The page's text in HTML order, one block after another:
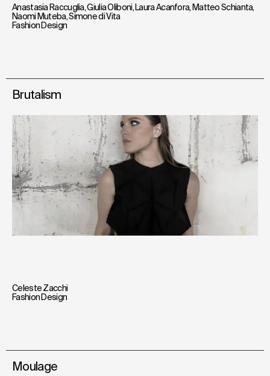
Anastasia Raccuglia,Giulia Oliboni, Laura Acanfora, Matteo Schianta,
Naomi Muteba,Simone di Vita
Fashion Design
Brutalism
Celeste Zacchi
Fashion Design
Moulage